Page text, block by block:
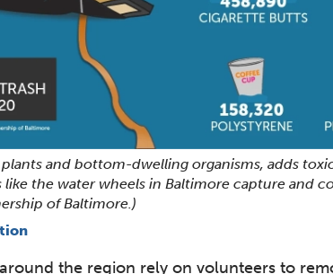
and bottom-dwelling organisms, adds
like the water wheels in Baltimore capture and
of Baltimore.)
the region rely on volunteers to